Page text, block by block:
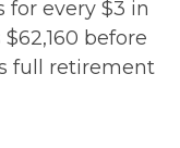
for every $3 in
before
full retirement